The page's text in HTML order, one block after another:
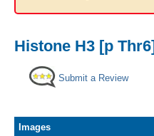
Histone H3 [p
Submit a Review
Images